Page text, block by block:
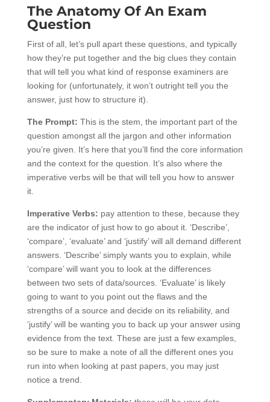
The Anatomy Of An Exam
Question
First of all, let’s pull apart these questions, and typically
how they’re put together and the big clues they contain
that will tell you what kind of response examiners are
looking for (unfortunately, it won’t outright tell you the
answer, just how to structure it).
The Prompt: This is the stem, the important part of the
question amongst all the jargon and other information
you’re given. It’s here that you’ll find the core information
and the context for the question. It’s also where the
imperative verbs will be that will tell you how to answer
it.
Imperative Verbs: pay attention to these, because they
are the indicator of just how to go about it. ‘Describe’,
‘compare’, ‘evaluate’ and ‘justify’ will all demand different
answers. ‘Describe’ simply wants you to explain, while
‘compare’ will want you to look at the differences
between two sets of data/sources. ‘Evaluate’ is likely
going to want to you point out the flaws and the
strengths of a source and decide on its reliability, and
‘justify’ will be wanting you to back up your answer using
evidence from the text. These are just a few examples,
so be sure to make a note of all the different ones you
run into when looking at past papers, you may just
notice a trend.